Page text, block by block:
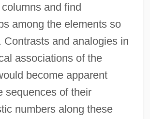
and find
among the elements so
Contrasts and analogies in
associations of the
become apparent
sequences of their
numbers along these